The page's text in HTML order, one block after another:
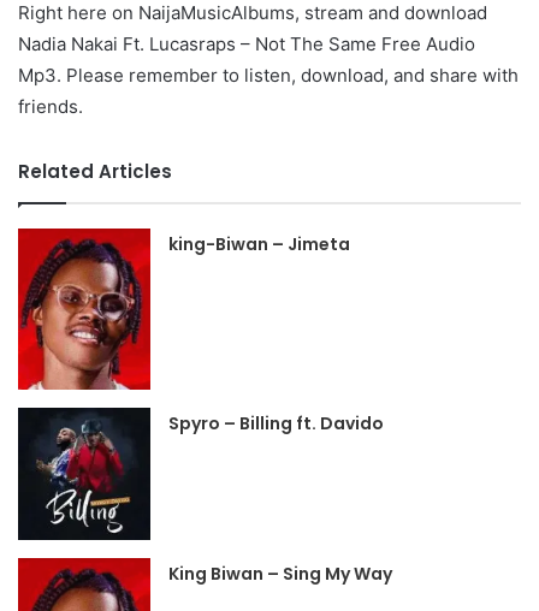
Right here on NaijaMusicAlbums, stream and download
Nadia Nakai Ft. Lucasraps – Not The Same Free Audio
Mp3. Please remember to listen, download, and share with
friends.
Related Articles
king-Biwan – Jimeta
Spyro – Billing ft. Davido
King Biwan – Sing My Way